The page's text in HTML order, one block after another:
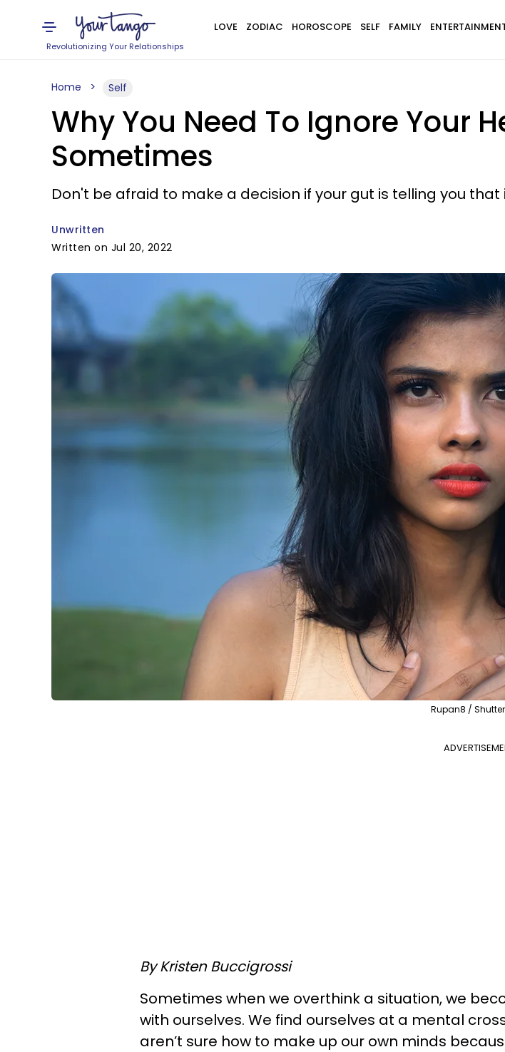
Revolutionizing Your Relationships
LOVE ZODIAC HOROSCOPE SELF FAMILY
Home Self
Why You Need To Ignore Your
Sometimes
Don't be afraid to make a decision if your gut is telling you
Unwritten
Written on Jul 20, 2022
Rupan8 /
By Kristen Buccigrossi
Sometimes when we overthink a situation, we
with ourselves. We find ourselves at a mental
aren’t sure how to make up our own minds